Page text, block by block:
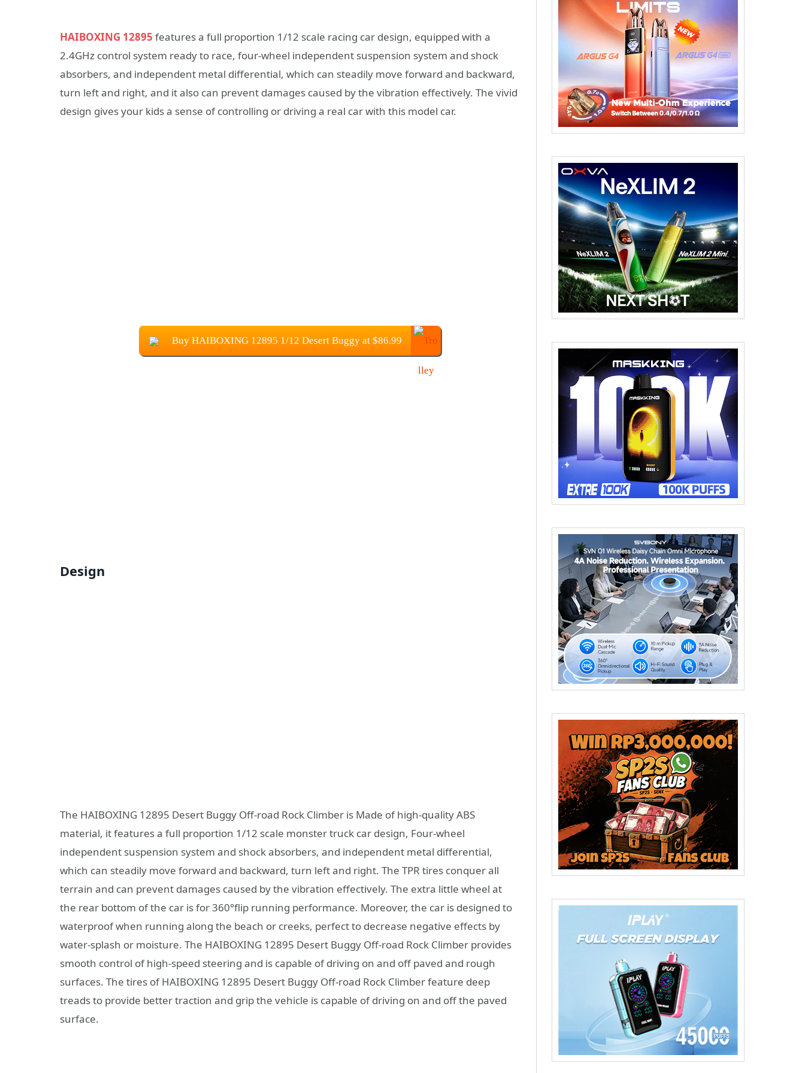
HAIBOXING 12895 features a full proportion 1/12 scale racing car design, equipped with a
2.4GHz control system ready to race, four-wheel independent suspension system and shock
absorbers, and independent metal differential, which can steadily move forward and backward,
turn left and right, and it also can prevent damages caused by the vibration effectively. The vivid
design gives your kids a sense of controlling or driving a real car with this model car.
Buy HAIBOXING 12895 1/12 Desert Buggy at $86.99
Design
The HAIBOXING 12895 Desert Buggy Off-road Rock Climber is Made of high-quality ABS
material, it features a full proportion 1/12 scale monster truck car design, Four-wheel
independent suspension system and shock absorbers, and independent metal differential,
which can steadily move forward and backward, turn left and right. The TPR tires conquer all
terrain and can prevent damages caused by the vibration effectively. The extra little wheel at
the rear bottom of the car is for 360°flip running performance. Moreover, the car is designed to
waterproof when running along the beach or creeks, perfect to decrease negative effects by
water-splash or moisture. The HAIBOXING 12895 Desert Buggy Off-road Rock Climber provides
smooth control of high-speed steering and is capable of driving on and off paved and rough
surfaces. The tires of HAIBOXING 12895 Desert Buggy Off-road Rock Climber feature deep
treads to provide better traction and grip the vehicle is capable of driving on and off the paved
surface.